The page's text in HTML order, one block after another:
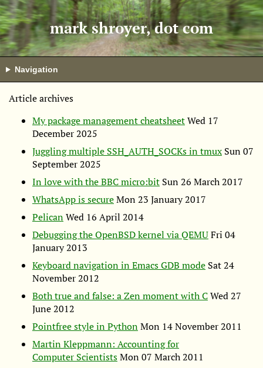
mark shroyer, dot com
Navigation
Article archives
My package management cheatsheetWed 17
December 2025
Juggling multiple SSH_AUTH_SOCKs in tmux Sun 07
September 2025
In love with theBBCmicro:bit Sun 26 March 2017
WhatsApp is secureMon 23 January 2017
PelicanWed 16 April 2014
Debugging the OpenBSD kernel viaQEMUFri 04
January 2013
Keyboard navigation in EmacsGDB mode Sat 24
November 2012
Both true and false: a Zen moment with CWed 27
June 2012
Pointfree style in PythonMon 14 November 2011
Martin Kleppmann: Accounting for
Computer ScientistsMon 07 March 2011